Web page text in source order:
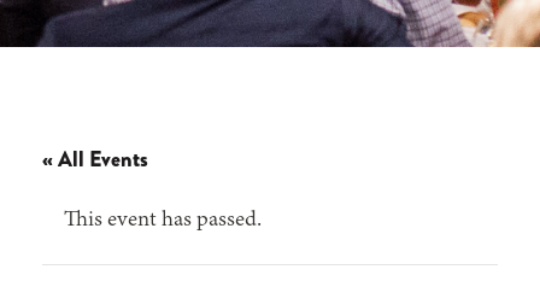
« All Events
This event has passed.